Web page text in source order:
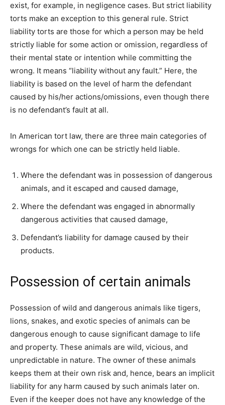
exist, for example, in negligence cases. But strict liability
torts make an exception to this general rule. Strict
liability torts are those for which a person may be held
strictly liable for some action or omission, regardless of
their mental state or intention while committing the
wrong. It means “liability without any fault.” Here, the
liability is based on the level of harm the defendant
caused by his/her actions/omissions, even though there
is no defendant’s fault at all.
In American tort law, there are three main categories of
wrongs for which one can be strictly held liable.
Where the defendant was in possession of dangerous
animals, and it escaped and caused damage,
Where the defendant was engaged in abnormally
dangerous activities that caused damage,
Defendant’s liability for damage caused by their
products.
Possession of certain animals
Possession of wild and dangerous animals like tigers,
lions, snakes, and exotic species of animals can be
dangerous enough to cause significant damage to life
and property. These animals are wild, vicious, and
unpredictable in nature. The owner of these animals
keeps them at their own risk and, hence, bears an implicit
liability for any harm caused by such animals later on.
Even if the keeper does not have any knowledge of the